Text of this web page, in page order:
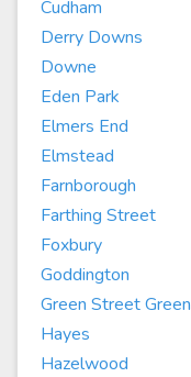
Cudham
Derry Downs
Downe
Eden Park
Elmers End
Elmstead
Farnborough
Farthing Street
Foxbury
Goddington
Green Street Green
Hayes
Hazelwood